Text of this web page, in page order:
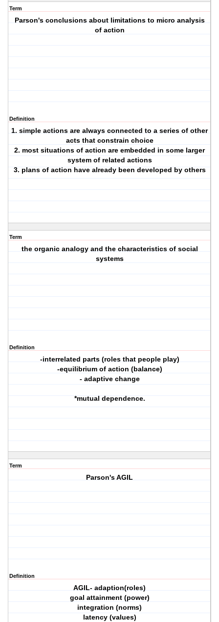
Term
Parson's conclusions about limitations to micro analysis
of action
Definition
1. simple actions are always connected to a series of other
acts that constrain choice
2. most situations of action are embedded in some larger
system of related actions
3. plans of action have already been developed by others
Term
the organic analogy and the characteristics of social
systems
Definition
-interrelated parts (roles that people play)
-equilibrium of action (balance)
- adaptive change
*mutual dependence.
Term
Parson's AGIL
Definition
AGIL- adaption(roles)
goal attainment (power)
integration (norms)
latency (values)